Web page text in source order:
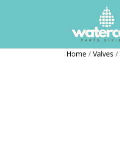
Home / Valves /